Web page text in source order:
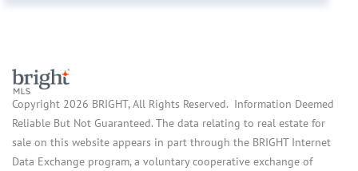
Copyright 2026 BRIGHT, All Rights Reserved. Information Deemed
Reliable But Not Guaranteed. The data relating to real estate for
sale on this website appears in part through the BRIGHT Internet
Data Exchange program, a voluntary cooperative exchange of